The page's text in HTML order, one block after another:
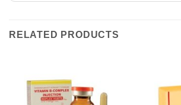
RELATED PRODUCTS